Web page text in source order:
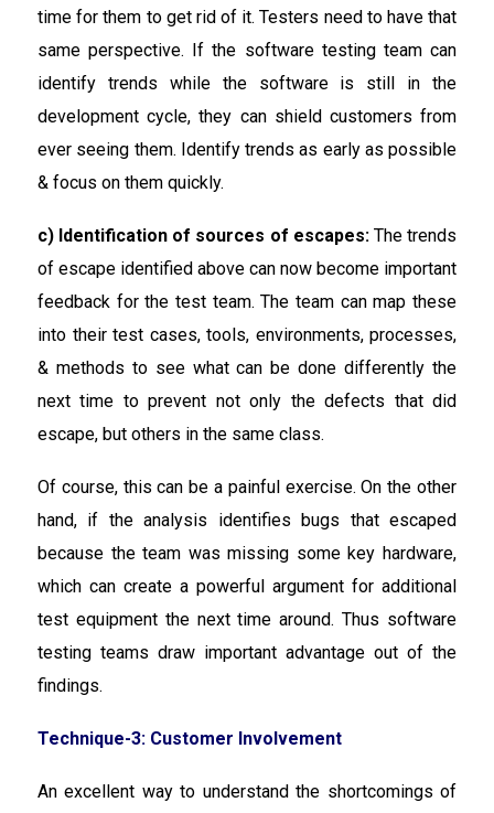
time for them to get rid of it. Testers need to have that
same perspective. If the software testing team can
identify trends while the software is still in the
development cycle, they can shield customers from
ever seeing them. Identify trends as early as possible
& focus on them quickly.
c) Identification of sources of escapes:The trends
of escape identified above can now become important
feedback for the test team. The team can map these
into their test cases, tools, environments, processes,
& methods to see what can be done differently the
next time to prevent not only the defects that did
escape, but others in the same class.
Of course, this can be a painful exercise. On the other
hand, if the analysis identifies bugs that escaped
because the team was missing some key hardware,
which can create a powerful argument for additional
test equipment the next time around. Thus software
testing teams draw important advantage out of the
findings.
Technique-3: Customer Involvement
An excellent way to understand the shortcomings of